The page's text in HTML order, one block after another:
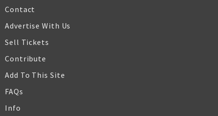
Contact
Advertise With Us
Sell Tickets
Contribute
Add To This Site
FAQs
Info